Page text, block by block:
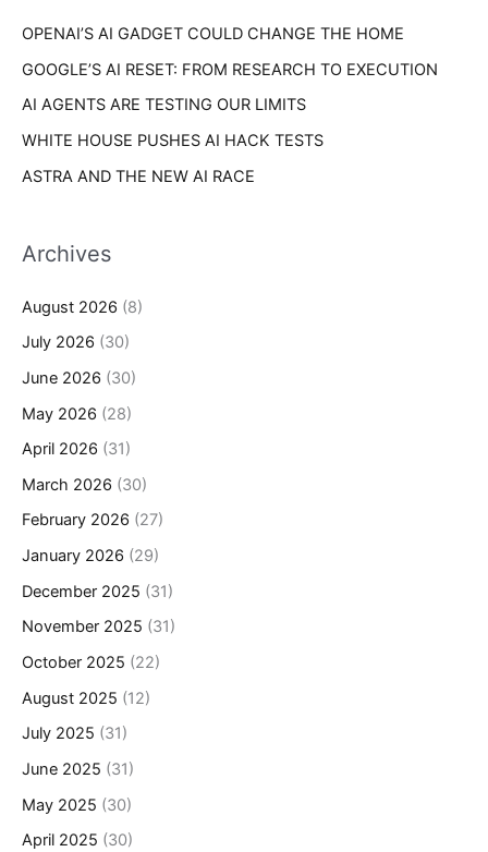
:OPENAI’S AI GADGET COULD CHANGE THE HOME
GOOGLE’S AI RESET: FROM RESEARCH TO EXECUTION
AI AGENTS ARE TESTING OUR LIMITS
WHITE HOUSE PUSHES AI HACK TESTS
ASTRA AND THE NEW AI RACE
Archives
August 2026 (8)
July 2026 (30)
June 2026 (30)
May 2026 (28)
April 2026 (31)
March 2026 (30)
February 2026 (27)
January 2026 (29)
December 2025 (31)
November 2025 (31)
October 2025 (22)
August 2025 (12)
July 2025 (31)
June 2025 (31)
May 2025 (30)
April 2025 (30)